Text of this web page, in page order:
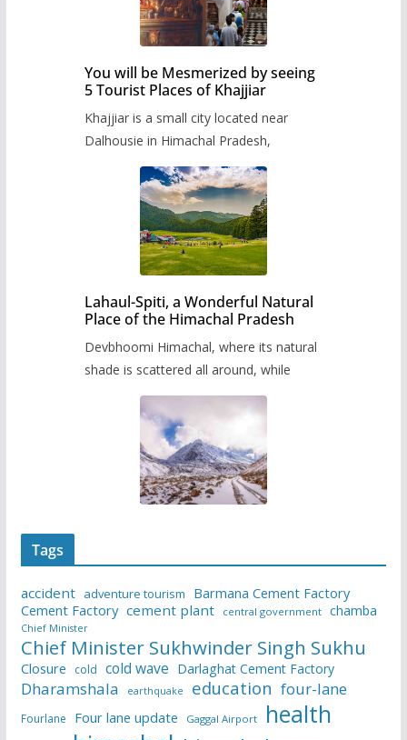
You will be Mesmerized by seeing
5 Tourist Places of Khajjiar
Khajjiar is a small city located near
Dalhousie in Himachal Pradesh,
Lahaul-Spiti, a Wonderful Natural
Place of the Himachal Pradesh
Devbhoomi Himachal, where its natural
shade is scattered all around, while
Tags
accident adventure tourism
Barmana Cement Factory
Cement Factory cement plant central government chamba
Chief Minister
Chief Minister Sukhwinder Singh Sukhu
Closure cold cold wave Darlaghat Cement Factory
Dharamshala earthquake education four-lane
Fourlane Four lane update Gaggal Airport health